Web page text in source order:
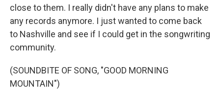
close to them. I really didn't have any plans to make
any records anymore. I just wanted to come back
to Nashville and see if I could get in the songwriting
community.
(SOUNDBITE OF SONG, "GOOD MORNING
MOUNTAIN")